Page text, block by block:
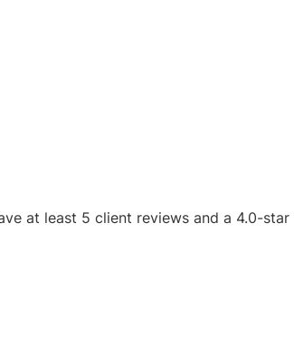
at least 5 client reviews and a 4.0-star